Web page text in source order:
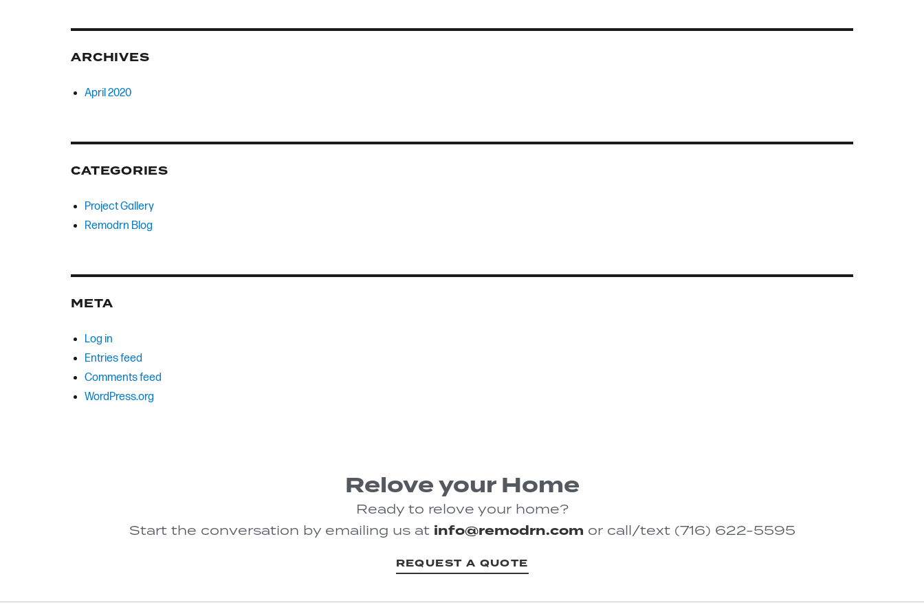
ARCHIVES
April 2020
CATEGORIES
Project Gallery
Remodrn Blog
META
Log in
Entries feed
Comments feed
WordPress.org
Relove your Home
Ready to relove your home?
Start the conversation by emailing us at info@remodrn.com or call/text (716) 622-5595
REQUEST A QUOTE